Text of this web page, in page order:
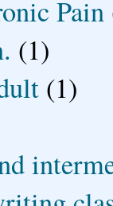
Pain
(1)
(1)